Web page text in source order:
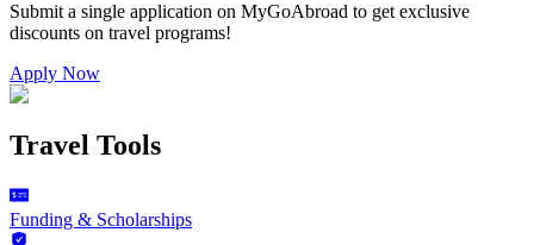
Submit a single application on MyGoAbroad to get exclusive
discounts on travel programs!
Apply Now
Travel Tools
Funding & Scholarships